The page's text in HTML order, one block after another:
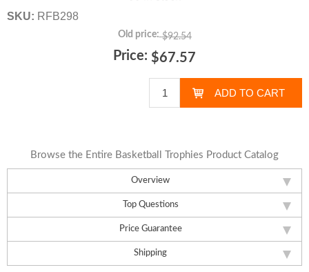
Overview
Top Questions
Price Guarantee
Shipping
SKU: RFB298
Old price: $92.54
Price: $67.57
Browse the Entire Basketball Trophies Product Catalog